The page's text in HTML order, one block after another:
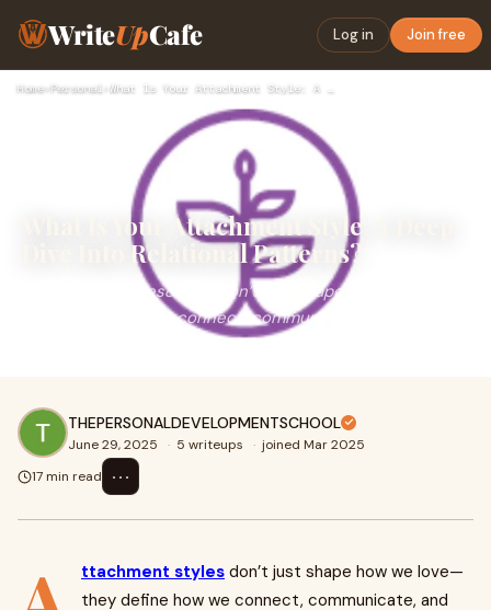
WriteUpCafe Log in Join free
Home› Personal
What Is Your Attachment Style: A Deep
Dive Into Relational Patterns?
Attachment styles&nbsp;don’t just shape how we love—
they define how we connect, communicate, and cope
with closeness. Asking “what is your attac
THEPERSONALDEVELOPMENTSCHOOL
June 29, 2025 · 5 writeups · joined Mar 2025
17 min read
⋯
ttachment styles don’t just shape how we love—
they define how we connect, communicate, and